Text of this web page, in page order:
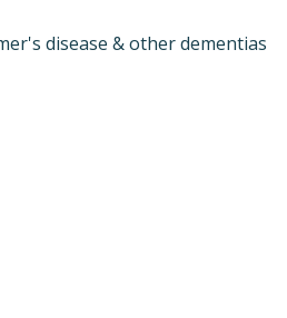
disease & other dementias